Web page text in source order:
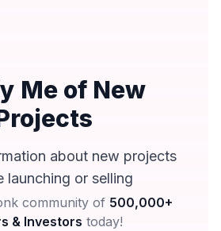
Me of New
about new projects
launching or selling
community of 500,000+
& Investors today!